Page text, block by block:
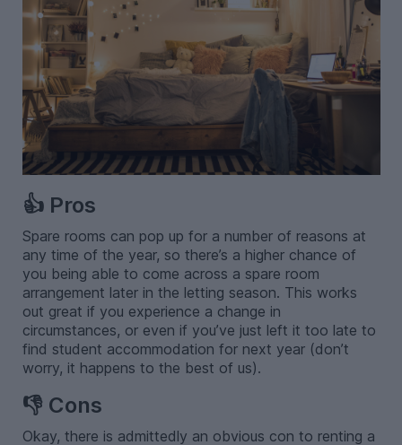
👍 Pros
Spare rooms can pop up for a number of reasons at
any time of the year, so there’s a higher chance of
you being able to come across a spare room
arrangement later in the letting season. This works
out great if you experience a change in
circumstances, or even if you’ve just left it too late to
find student accommodation for next year (don’t
worry, it happens to the best of us).
👎 Cons
Okay, there is admittedly an obvious con to renting a